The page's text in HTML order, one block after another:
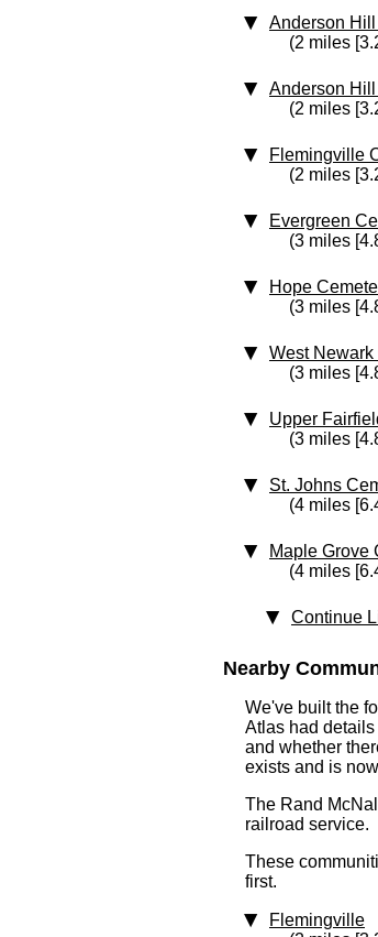
Anderson
(2 miles
Anderson
(2 miles
Flemingville
(2 miles
Evergreen
(3 miles
Hope
(3 miles
West Newark
(3 miles
Upper
(3 miles
St. Johns
(4 miles
Maple Grove
(4 miles
Continue
Nearby
We've built the
Atlas had
and whether
exists and is
The Rand
railroad service.
These
first.
Flemingville